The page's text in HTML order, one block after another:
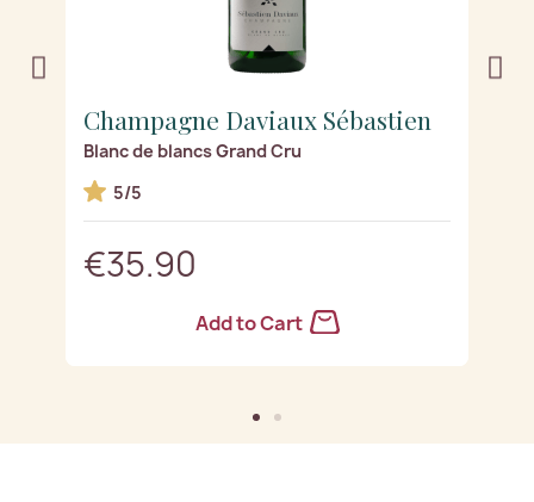
Champagne Daviaux Sébastien
Blanc de blancs Grand Cru
5/5
€35.90
Add to Cart